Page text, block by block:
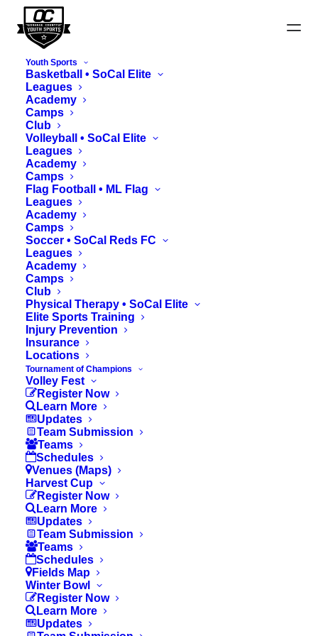
Youth Sports
Basketball • SoCal Elite
Leagues
Academy
Camps
Club
Volleyball • SoCal Elite
Leagues
Academy
Camps
Flag Football • ML Flag
Leagues
Academy
Camps
Soccer • SoCal Reds FC
Leagues
Academy
Camps
Club
Physical Therapy • SoCal Elite
Elite Sports Training
Injury Prevention
Insurance
Locations
Tournament of Champions
Volley Fest
Register Now
Learn More
Updates
Team Submission
Teams
Schedules
Venues (Maps)
Harvest Cup
Register Now
Learn More
Updates
Team Submission
Teams
Schedules
Fields Map
Winter Bowl
Register Now
Learn More
Updates
Harvest Cup 7v7 Rules
Sections
I. Duration of Matches
II. The Ball
III. Cautions & Send Offs
IV. General
V. Build Out Line
VI. Uniforms & Scheduling